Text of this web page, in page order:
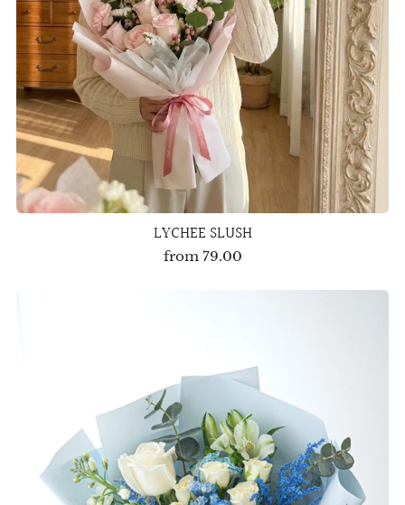
LYCHEE SLUSH
from 79.00